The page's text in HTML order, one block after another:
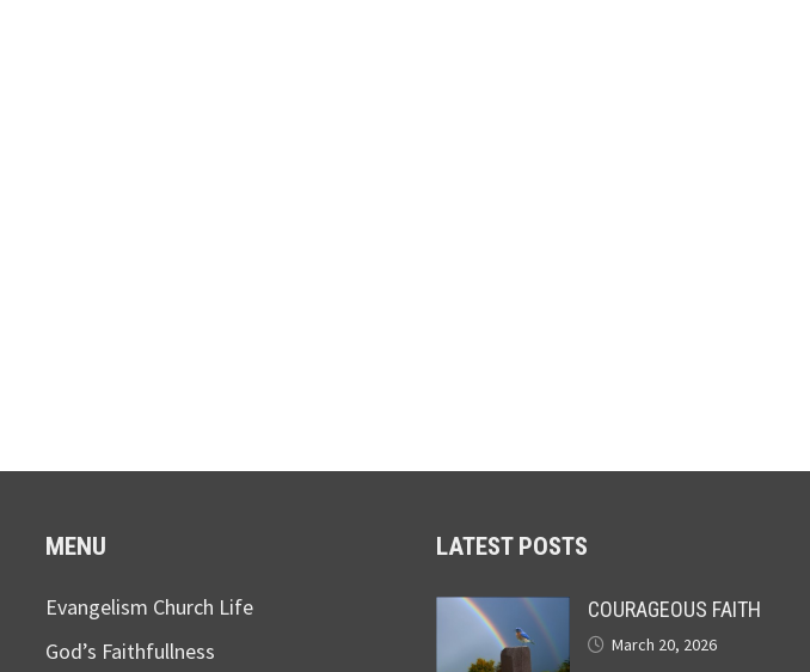
MENU
Evangelism Church Life
God’s Faithfullness
LATEST POSTS
COURAGEOUS FAITH
March 20, 2026